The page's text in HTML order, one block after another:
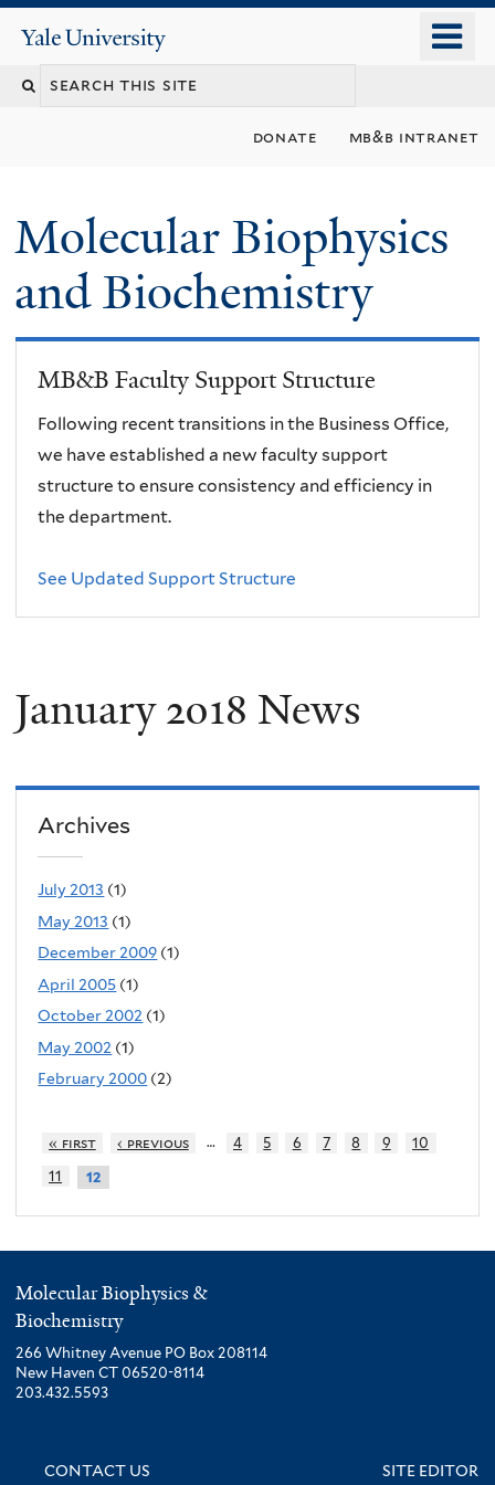
content
Yale
University
donate mb&b intranet
Molecular Biophysics
and Biochemistry
MB&B Faculty Support Structure
Following recent transitions in the Business Office,
we have established a new faculty support
structure to ensure consistency and efficiency in
the department.
See Updated Support Structure
January 2018 News
Archives
July 2013 (1)
May 2013 (1)
December 2009 (1)
April 2005 (1)
October 2002 (1)
May 2002 (1)
February 2000 (2)
« first ‹ previous … 4 5 6 7 8 9
10
11
12
Molecular Biophysics &
Biochemistry
266 Whitney Avenue PO Box 208114
New Haven CT 06520-8114
203.432.5593
CONTACT US SITE EDITOR